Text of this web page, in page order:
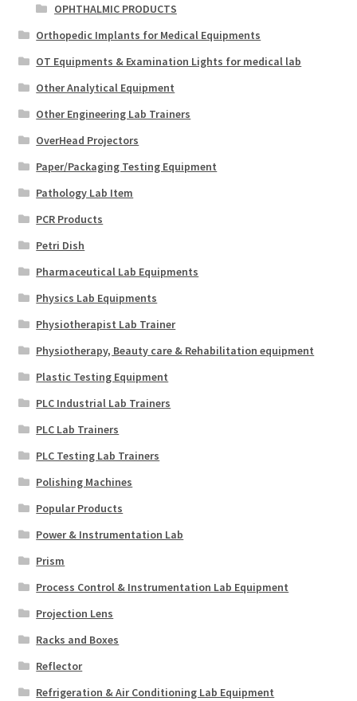
OPHTHALMIC PRODUCTS
Orthopedic Implants for Medical Equipments
OT Equipments & Examination Lights for medical lab
Other Analytical Equipment
Other Engineering Lab Trainers
OverHead Projectors
Paper/Packaging Testing Equipment
Pathology Lab Item
PCR Products
Petri Dish
Pharmaceutical Lab Equipments
Physics Lab Equipments
Physiotherapist Lab Trainer
Physiotherapy, Beauty care & Rehabilitation equipment
Plastic Testing Equipment
PLC Industrial Lab Trainers
PLC Lab Trainers
PLC Testing Lab Trainers
Polishing Machines
Popular Products
Power & Instrumentation Lab
Prism
Process Control & Instrumentation Lab Equipment
Projection Lens
Racks and Boxes
Reflector
Refrigeration & Air Conditioning Lab Equipment